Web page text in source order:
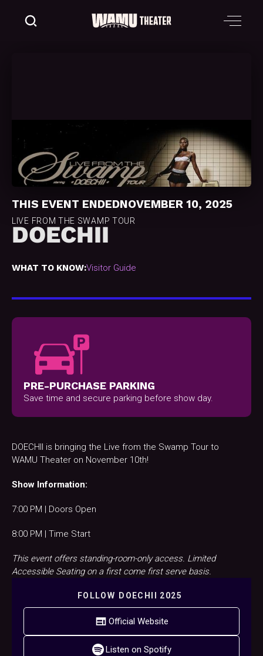
THIS EVENT ENDEDNOVEMBER 10, 2025
LIVE FROM THE SWAMP TOUR
DOECHII
WHAT TO KNOW:Visitor Guide
PRE-PURCHASE PARKING
Save time and secure parking before show day.
DOECHII is bringing the Live from the Swamp Tour to
WAMU Theater on November 10th!
Show Information:
7:00 PM | Doors Open
8:00 PM | Time Start
This event offers standing-room-only access. Limited
Accessible Seating on a first come first serve basis.
FOLLOW DOECHII 2025
Official Website
Listen on Spotify